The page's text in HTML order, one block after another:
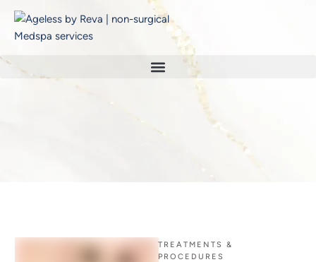
BOTOX
TREATMENTS &
PROCEDURES